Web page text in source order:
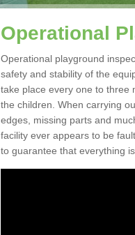
Operational
Operational playground
safety and stability of the
take place every one to three
the children. When carrying
edges, missing parts and
facility ever appears to be
to guarantee that everything